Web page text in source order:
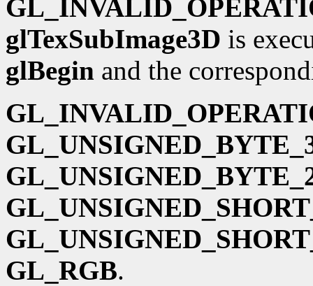
glTexSubImage3D is
glBegin and the
GL_RGB.